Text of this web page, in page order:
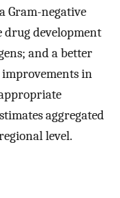
Gram-negative
drug development
and a better
improvements in
aggregated
level.